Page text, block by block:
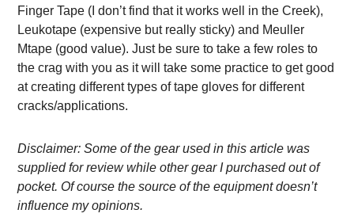
Finger Tape (I don’t find that it works well in the Creek),
Leukotape (expensive but really sticky) and Meuller
Mtape (good value). Just be sure to take a few roles to
the crag with you as it will take some practice to get good
at creating different types of tape gloves for different
cracks/applications.
Disclaimer: Some of the gear used in this article was
supplied for review while other gear I purchased out of
pocket. Of course the source of the equipment doesn’t
influence my opinions.